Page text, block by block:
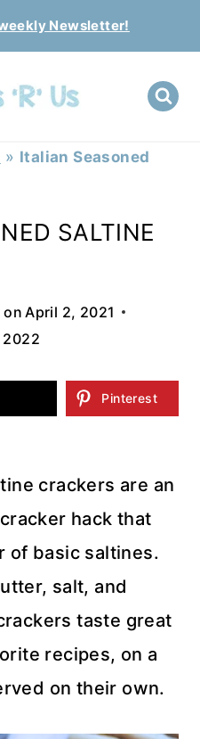
Newsletter!
» Italian Seasoned
SALTINE
on April 2, 2021
2022
Pinterest
crackers are an
hack that
of basic saltines.
salt, and
taste great
recipes, on a
on their own.